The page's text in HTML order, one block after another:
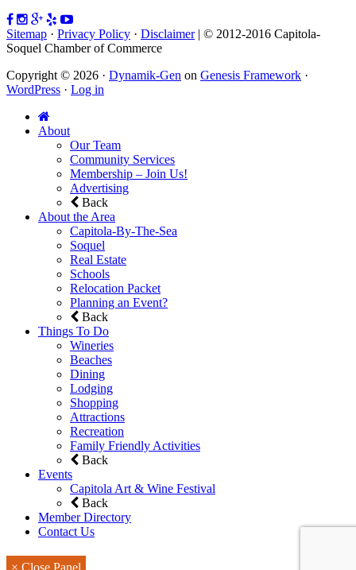
Sitemap · Privacy Policy · Disclaimer| © 2012-2016 Capitola-
Soquel Chamber of Commerce
Copyright © 2026 · Dynamik-Gen on Genesis Framework ·
WordPress · Log in
About
Our Team
Community Services
Membership – Join Us!
Advertising
Back
About the Area
Capitola-By-The-Sea
Soquel
Real Estate
Schools
Relocation Packet
Planning an Event?
Back
Things To Do
Wineries
Beaches
Dining
Lodging
Shopping
Attractions
Recreation
Family Friendly Activities
Back
Events
Capitola Art & Wine Festival
Back
Member Directory
Contact Us
× Close Panel